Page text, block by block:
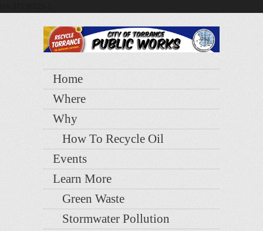
Home
Where
Why
How To Recycle Oil
Events
Learn More
Green Waste
Stormwater Pollution